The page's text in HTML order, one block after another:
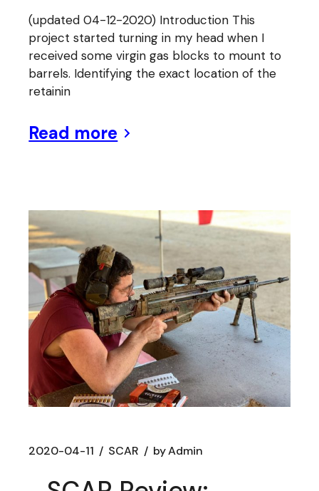
(updated 04-12-2020) Introduction This
project started turning in my head when I
received some virgin gas blocks to mount to
barrels. Identifying the exact location of the
retainin
Read more
2020-04-11 SCAR byAdmin